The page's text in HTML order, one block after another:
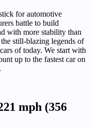
for automotive
battle to build
with more stability than
still-blazing legends of
of today. We start with
up to the fastest car on
mph (356